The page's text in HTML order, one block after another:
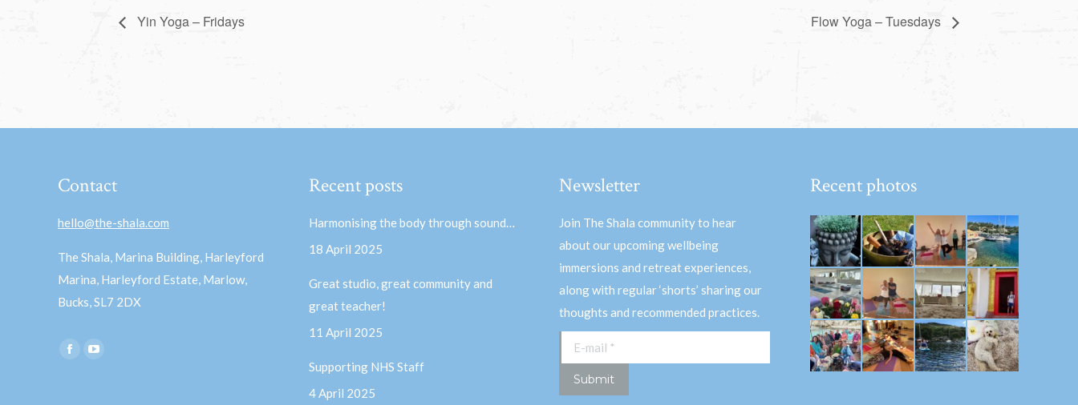
Yin Yoga – Fridays Flow Yoga – Tuesdays
Contact
hello@the-shala.com
The Shala, Marina Building, Harleyford
Marina, Harleyford Estate, Marlow,
Bucks, SL7 2DX
Find us on:
Facebook
Recent posts
Harmonising the body through sound…
18 April 2025
Great studio, great community and
great teacher!
11 April 2025
Supporting NHS Staff
4 April 2025
Newsletter
Join The Shala community to hear
about our upcoming wellbeing
immersions and retreat experiences,
along with regular ‘shorts’ sharing our
thoughts and recommended practices.
E-mail *
Submit
Recent photos